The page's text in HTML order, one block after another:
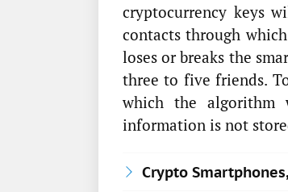
cryptocurrency keys
contacts through
loses or breaks the
three to five friends.
which the algorithm
information is not
Crypto